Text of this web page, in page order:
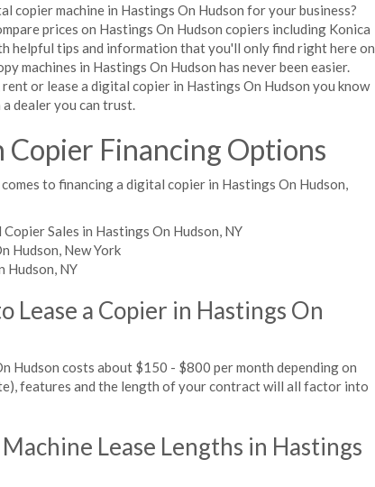
copier machine in Hastings On Hudson for your business?
prices on Hastings On Hudson copiers including Konica
helpful tips and information that you'll only find right here on
machines in Hastings On Hudson has never been easier.
or lease a digital copier in Hastings On Hudson you know
dealer you can trust.
Copier Financing Options
to financing a digital copier in Hastings On Hudson,
Sales in Hastings On Hudson, NY
Hudson, New York
Hudson, NY
Lease a Copier in Hastings On
Hudson costs about $150 - $800 per month depending on
features and the length of your contract will all factor into
Lease Lengths in Hastings